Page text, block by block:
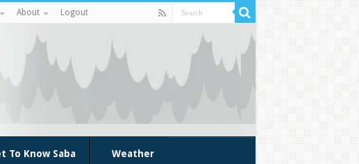
About Logout
To Know Saba Weather